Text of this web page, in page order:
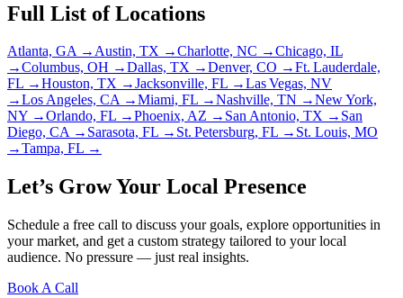
Full List of Locations
Atlanta, GA →Austin, TX →Charlotte, NC →Chicago, IL
→Columbus, OH →Dallas, TX →Denver, CO →Ft. Lauderdale,
FL →Houston, TX →Jacksonville, FL →Las Vegas, NV
→Los Angeles, CA →Miami, FL →Nashville, TN →New York,
NY →Orlando, FL →Phoenix, AZ → San Antonio, TX → San
Diego, CA → Sarasota, FL → St. Petersburg, FL → St. Louis, MO
→Tampa, FL →
Let’s Grow Your Local Presence
Schedule a free call to discuss your goals, explore opportunities in
your market, and get a custom strategy tailored to your local
audience. No pressure — just real insights.
Book A Call